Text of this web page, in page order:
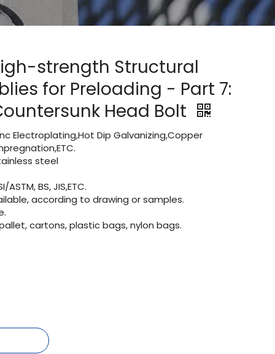
strength Structural
for Preloading - Part 7:
Head Bolt
Electroplating,Hot Dip Galvanizing,Copper
steel
ASTM, BS, JIS,ETC.
according to drawing or samples.
cartons, plastic bags, nylon bags.